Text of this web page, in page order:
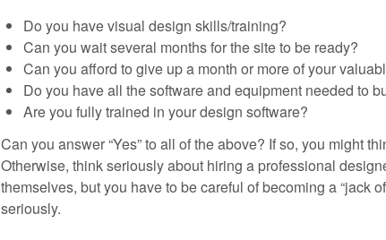
Do you have visual design skills/training?
Can you wait several months for the site to be ready?
Can you afford to give up a month or more of your
Do you have all the software and equipment needed to
Are you fully trained in your design software?
Can you answer “Yes” to all of the above? If so, you might
Otherwise, think seriously about hiring a professional
themselves, but you have to be careful of becoming a “jack
seriously.